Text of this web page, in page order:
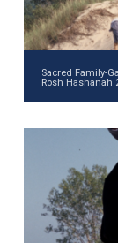
Sacred Family-
Rosh Hashanah